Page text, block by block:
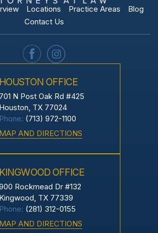
Locations Practice Areas
Blog
Contact Us
HOUSTON OFFICE
701 N Post Oak Rd #425
Houston, TX 77024
Phone: (713) 972-1100
MAP AND DIRECTIONS
KINGWOOD OFFICE
Rockmead Dr #132
Kingwood, TX 77339
Phone: (281) 312-0155
MAP AND DIRECTIONS